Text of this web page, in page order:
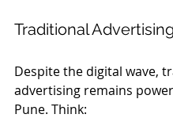
Traditional Advertising
Despite the digital wave,
advertising remains
Pune. Think: